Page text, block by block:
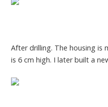
After drilling. The housing is
is 6 cm high. I later built a